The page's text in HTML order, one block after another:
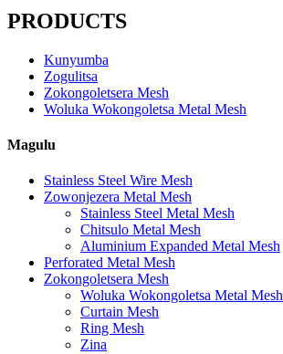
PRODUCTS
Kunyumba
Zogulitsa
Zokongoletsera Mesh
Woluka Wokongoletsa Metal Mesh
Magulu
Stainless Steel Wire Mesh
Zowonjezera Metal Mesh
Stainless Steel Metal Mesh
Chitsulo Metal Mesh
Aluminium Expanded Metal Mesh
Perforated Metal Mesh
Zokongoletsera Mesh
Woluka Wokongoletsa Metal Mesh
Curtain Mesh
Ring Mesh
Zina